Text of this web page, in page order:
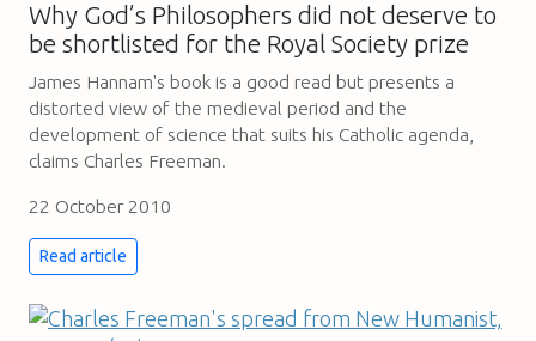
Why God’s Philosophers did not deserve to
be shortlisted for the Royal Society prize
James Hannam's book is a good read but presents a
distorted view of the medieval period and the
development of science that suits his Catholic agenda,
claims Charles Freeman.
22 October 2010
Read article